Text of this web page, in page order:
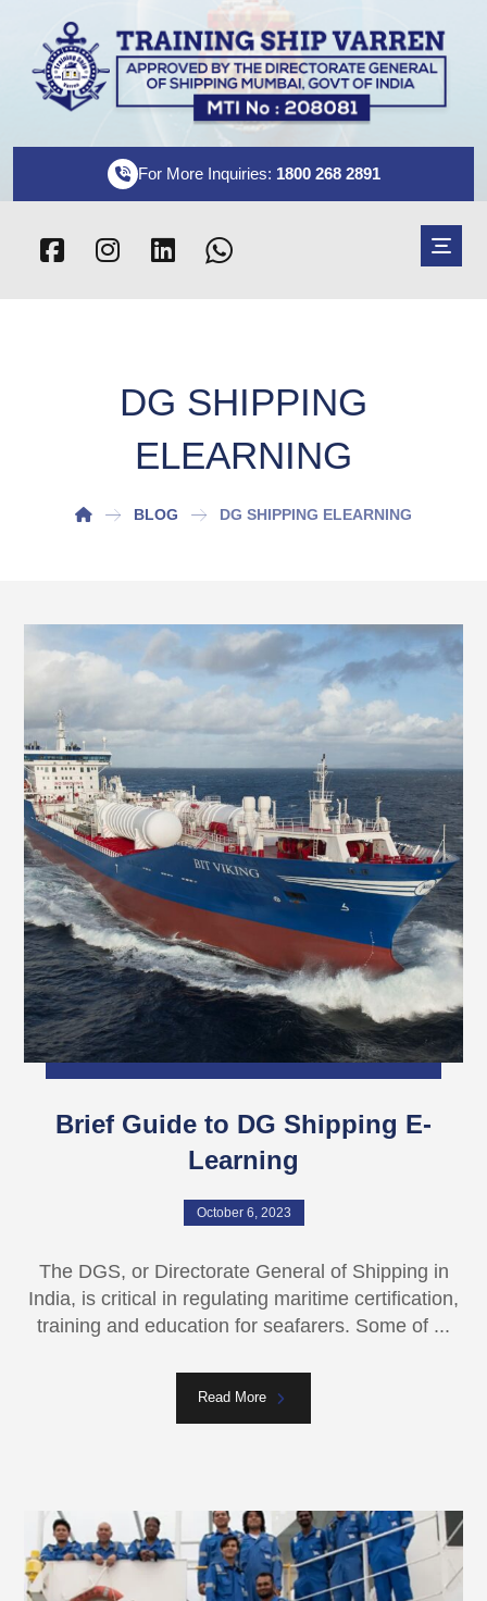
For More Inquiries: 1800 268 2891
DG SHIPPING
ELEARNING
BLOG DG SHIPPING ELEARNING
Brief Guide to DG Shipping E-
Learning
October 6, 2023
The DGS, or Directorate General of Shipping in
India, is critical in regulating maritime certification,
training and education for seafarers. Some of ...
Read More